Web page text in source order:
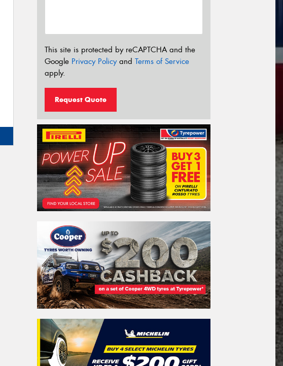
This site is protected by reCAPTCHA and the
Google Privacy Policyand Terms of Service
apply.
Request Quote